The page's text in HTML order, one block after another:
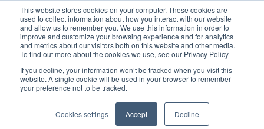
This website stores cookies on your computer. These cookies are
used to collect information about how you interact with our website
and allow us to remember you. We use this information in order to
improve and customize your browsing experience and for analytics
and metrics about our visitors both on this website and other media.
To find out more about the cookies we use, see our Privacy Policy
If you decline, your information won’t be tracked when you visit this
website. A single cookie will be used in your browser to remember
your preference not to be tracked.
Cookies settings Accept Decline